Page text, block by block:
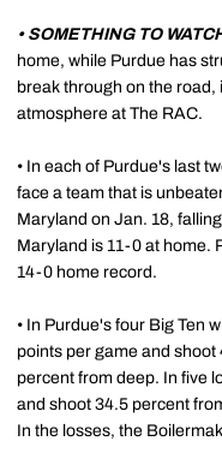
• SOMETHING TO
home, while Purdue has
break through on the road,
atmosphere at The RAC.
• In each of Purdue's last
face a team that is
Maryland on Jan. 18,
Maryland is 11-0 at home.
14-0 home record.
• In Purdue's four Big Ten
points per game and
percent from deep. In five
and shoot 34.5 percent
In the losses, the